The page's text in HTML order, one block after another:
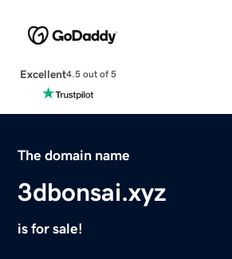
Excellent4.5 out of 5
The domain name
3dbonsai.xyz
is for sale!